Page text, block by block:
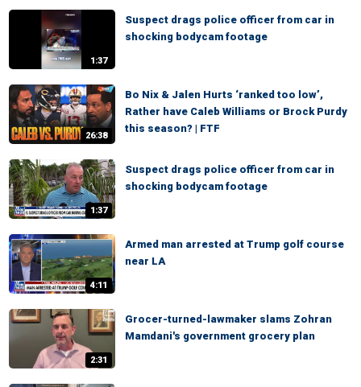
1:37
Suspect drags police officer from car in
shocking bodycam footage
26:38
Bo Nix & Jalen Hurts ‘ranked too low’,
Rather have Caleb Williams or Brock Purdy
this season? | FTF
1:37
Suspect drags police officer from car in
shocking bodycam footage
4:11
Armed man arrested at Trump golf course
near LA
2:31
Grocer-turned-lawmaker slams Zohran
Mamdani's government grocery plan